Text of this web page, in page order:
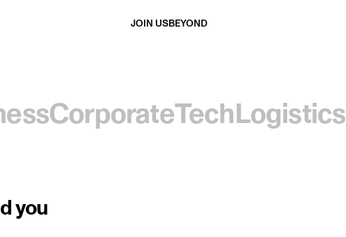
JOIN USBEYOND
CorporateTechLogistics
you